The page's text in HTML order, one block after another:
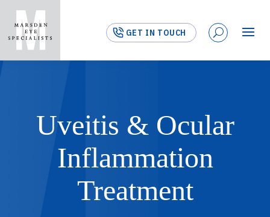
GET IN TOUCH
Uveitis & Ocular
Inflammation
Treatment